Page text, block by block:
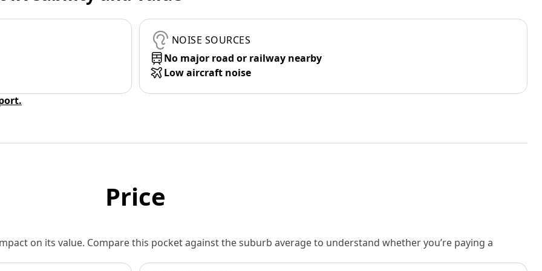
NOISE SOURCES
No major road or railway nearby
Low aircraft noise
Price
on its value. Compare this pocket against the suburb average to understand whether you’re paying a